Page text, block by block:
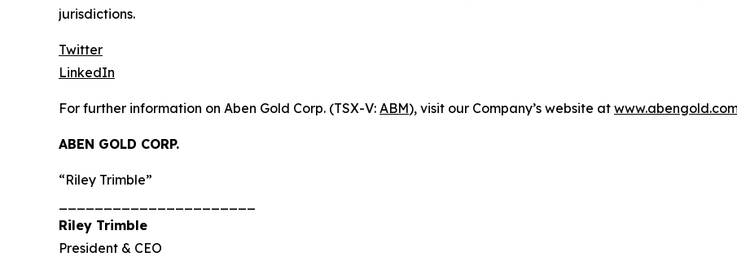
jurisdictions.
Twitter
LinkedIn
For further information on Aben Gold Corp. (TSX-V: ABM), visit our Company’s website at
ABEN GOLD CORP.
“Riley Trimble”
Riley Trimble
President & CEO